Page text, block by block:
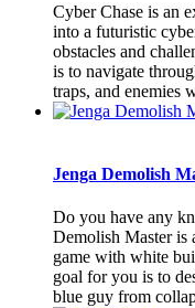
Cyber Chase is an
into a futuristic
obstacles and
is to navigate
traps, and enemies
Jenga Demolish
Do you have any
Demolish Master is
game with white
goal for you is to
blue guy from